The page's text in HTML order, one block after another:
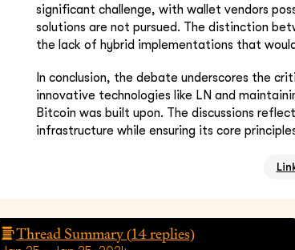
significant challenge, with wallet vendors
solutions are not pursued. The distinction
the lack of hybrid implementations that
In conclusion, the debate underscores the
innovative technologies like LN and
Bitcoin was built upon. The discussions
infrastructure while ensuring its core
Thread Summary (14replies)